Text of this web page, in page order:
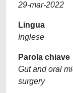
29-mar-2022
Lingua
Inglese
Parola chiave
Gut and oral
surgery